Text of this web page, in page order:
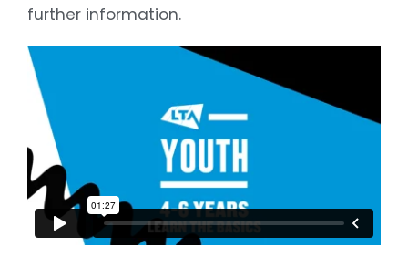
further information.